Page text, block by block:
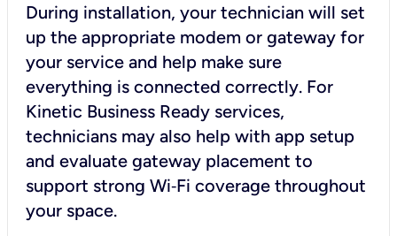
During installation, your technician will set
up the appropriate modem or gateway for
your service and help make sure
everything is connected correctly. For
Kinetic Business Ready services,
technicians may also help with app setup
and evaluate gateway placement to
support strong Wi‑Fi coverage throughout
your space.